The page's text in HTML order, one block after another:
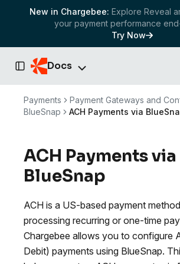
New in Chargebee: Explore Reveal
your payment performance
Try Now
Toggle Sidebar
Docs
Payments
Payment Gateways and
BlueSnap
ACH Payments via
ACH Payments via
BlueSnap
ACH is a US-based payment
processing recurring or one-time
Chargebee allows you to configure
Debit) payments using BlueSnap.